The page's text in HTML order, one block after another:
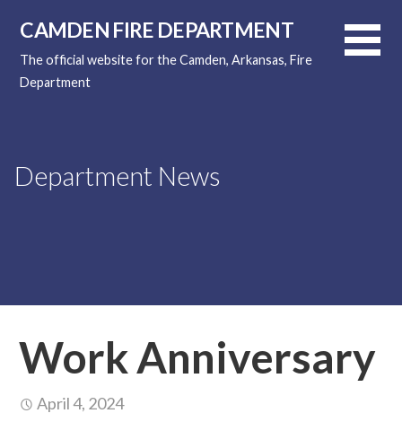
content
CAMDEN FIRE DEPARTMENT
The official website for the Camden, Arkansas, Fire
Department
Department News
Work Anniversary
April 4, 2024